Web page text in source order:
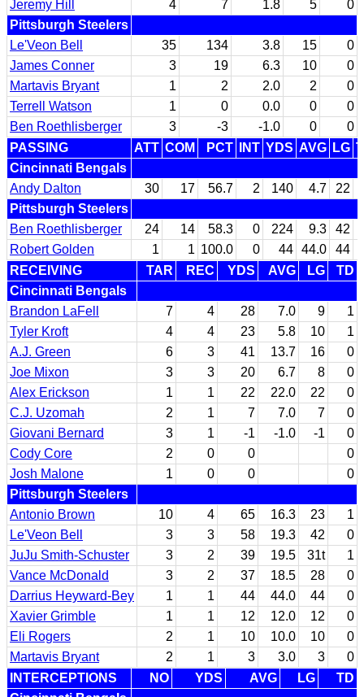
Jeremy Hill 4 7 1.8 5
0
Pittsburgh Steelers
Le'Veon Bell
35 134 3.8 15
0
James Conner
3 19 6.3 10
0
Martavis Bryant
1 2 2.0 2
0
Terrell Watson
1 0 0.0 0
0
Ben Roethlisberger
3 -3 -1.0 0
0
PASSING
ATT COM PCT INT YDS AVG LG
Cincinnati Bengals
Andy Dalton
30 17 56.7 2 140 4.7
22
Pittsburgh Steelers
Ben Roethlisberger
24 14 58.3 0 224 9.3
42
Robert Golden
1 1 100.0 0 44 44.0
44
RECEIVING
TAR REC YDS AVG LG
TD
Cincinnati Bengals
Brandon LaFell
7 4 28 7.0 9
1
Tyler Kroft
4 4 23 5.8 10
1
A.J. Green
6 3 41 13.7 16
0
Joe Mixon
3 3 20 6.7 8
0
Alex Erickson
1 1 22 22.0 22
0
C.J. Uzomah
2 1 7 7.0 7
0
Giovani Bernard
3 1 -1 -1.0 -1
0
Cody Core
2 0 0
0
Josh Malone
1 0 0
0
Pittsburgh Steelers
Antonio Brown
10 4 65 16.3 23
1
Le'Veon Bell
3 3 58 19.3 42
0
JuJu Smith-Schuster
3 2 39 19.5 31t
1
Vance McDonald
3 2 37 18.5 28
0
Darrius Heyward-Bey
1 1 44 44.0 44
0
Xavier Grimble
1 1 12 12.0 12
0
Eli Rogers
2 1 10 10.0 10
0
Martavis Bryant
2 1 3 3.0 3
0
INTERCEPTIONS
NO YDS AVG LG
TD